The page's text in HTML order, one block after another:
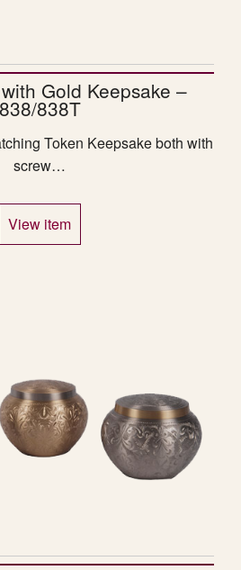
Gold Keepsake –
838/838T
Token Keepsake both with
screw…
View item